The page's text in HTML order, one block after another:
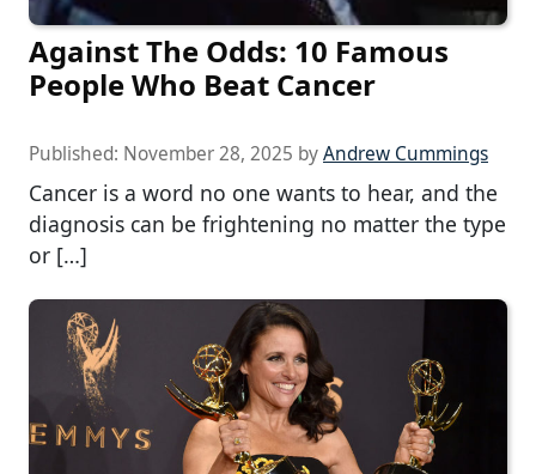
Against The Odds: 10 Famous
People Who Beat Cancer
Published: November 28, 2025 byAndrew Cummings
Cancer is a word no one wants to hear, and the
diagnosis can be frightening no matter the type
or […]